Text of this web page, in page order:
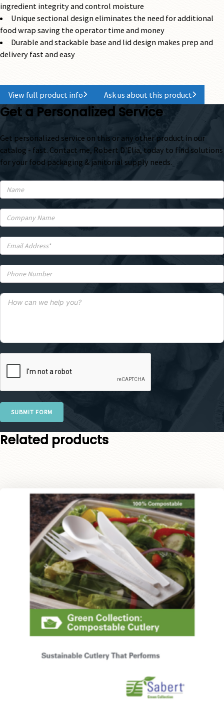
ingredient integrity and control moisture
Unique sectional design eliminates the need for additional
food wrap saving the operator time and money
Durable and stackable base and lid design makes prep and
delivery fast and easy
View full product info Ask us about this product
Get a Personalized Service
Get personalized service on this or any other product in our
catalog - fast. Contact me, Robert D'Elia, today to find solutions
for your food packaging & janitorial supply needs.
SUBMIT FORM
Related products